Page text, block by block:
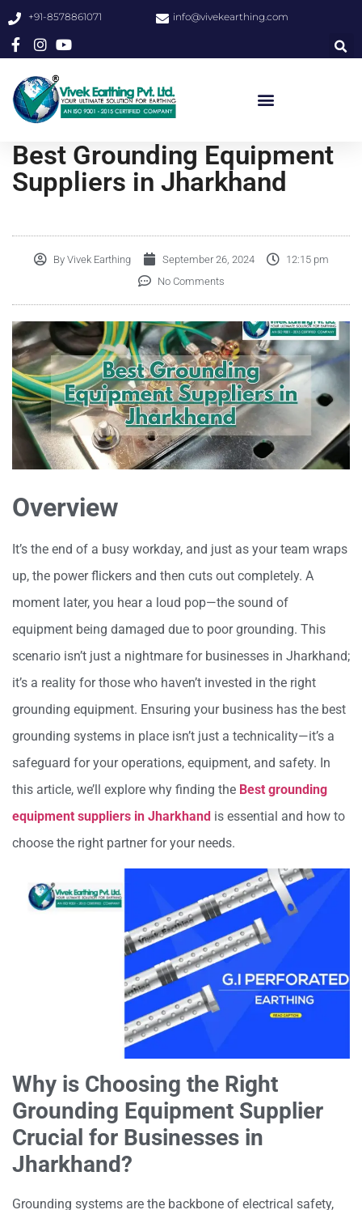
+91-8578861071 info@vivekearthing.com
Best Grounding Equipment
Suppliers in Jharkhand
ByVivek Earthing September 26, 2024
12:15 pm
No Comments
Overview
It’s the end of a busy workday, and just as your team wraps
up, the power flickers and then cuts out completely. A
moment later, you hear a loud pop—the sound of
equipment being damaged due to poor grounding. This
scenario isn’t just a nightmare for businesses in Jharkhand;
it’s a reality for those who haven’t invested in the right
grounding equipment. Ensuring your business has the best
grounding systems in place isn’t just a technicality—it’s a
safeguard for your operations, equipment, and safety. In
this article, we’ll explore why finding the Best grounding
equipment suppliers in Jharkhand is essential and how to
choose the right partner for your needs.
Why is Choosing the Right
Grounding Equipment Supplier
Crucial for Businesses in
Jharkhand?
Grounding systems are the backbone of electrical safety,